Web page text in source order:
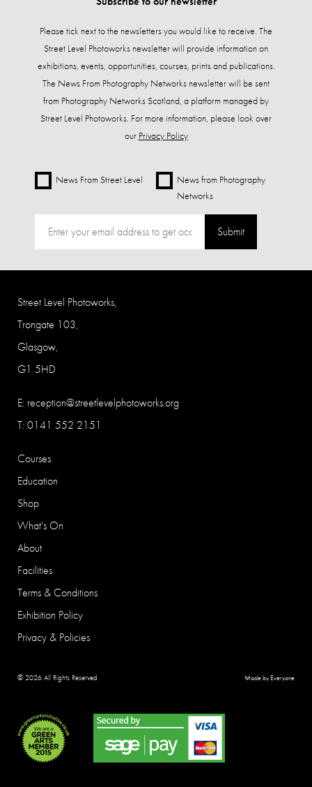
Please tick next to the newsletters you would like to receive. The
Street Level Photoworks newsletter will provide information on
exhibitions, events, opportunities, courses, prints and publications.
The News From Photography Networks newsletter will be sent
from Photography Networks Scotland, a platform managed by
Street Level Photoworks. For more information, please look over
our Privacy Policy
News From Street Level
News from Photography
Networks
Submit
Street Level Photoworks,
Trongate 103,
Glasgow,
G1 5HD
E: reception@streetlevelphotoworks.org
T: 0141 552 2151
Courses
Education
Shop
What's On
About
Facilities
Terms & Conditions
Exhibition Policy
Privacy & Policies
© 2026 All Rights Reserved Made by Everyone